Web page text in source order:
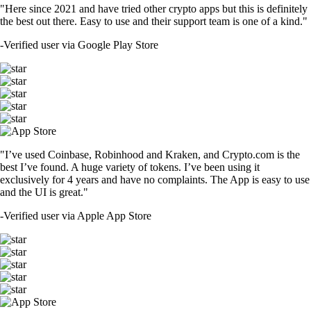
"Here since 2021 and have tried other crypto apps but this is definitely
the best out there. Easy to use and their support team is one of a kind."
-Verified user via Google Play Store
"I’ve used Coinbase, Robinhood and Kraken, and Crypto.com is the
best I’ve found. A huge variety of tokens. I’ve been using it
exclusively for 4 years and have no complaints. The App is easy to use
and the UI is great."
-Verified user via Apple App Store